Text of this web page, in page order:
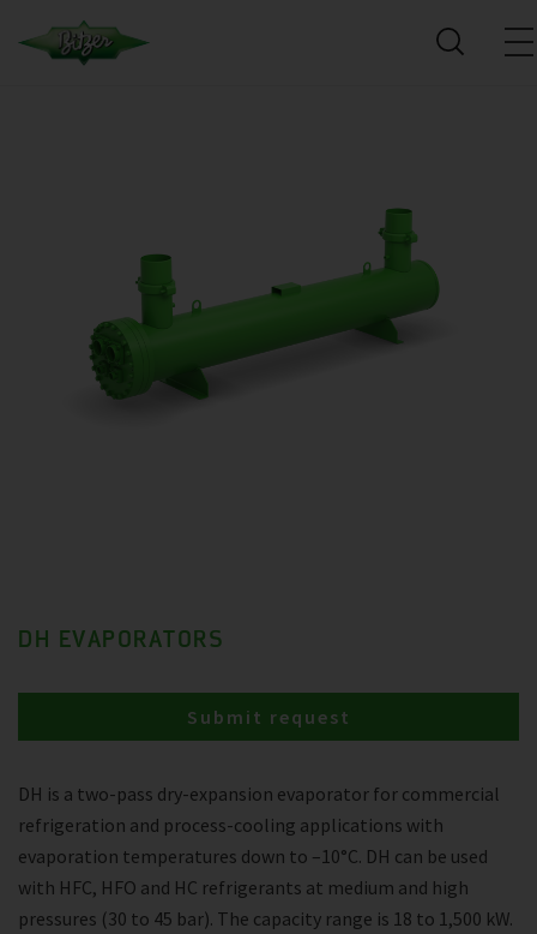
DH EVAPORATORS
DH is a two-pass dry-expansion evaporator for commercial
refrigeration and process-cooling applications with
evaporation temperatures down to –10°C. DH can be used
with HFC, HFO and HC refrigerants at medium and high
pressures (30 to 45 bar). The capacity range is 18 to 1,500 kW.
Submit request